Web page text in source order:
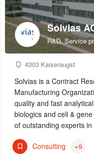
Solvias
R&D, Service
4303 Kaiseraugst
Solvias is a Contract
Manufacturing
quality and fast
biologics and cell &
of outstanding experts
Consulting +9